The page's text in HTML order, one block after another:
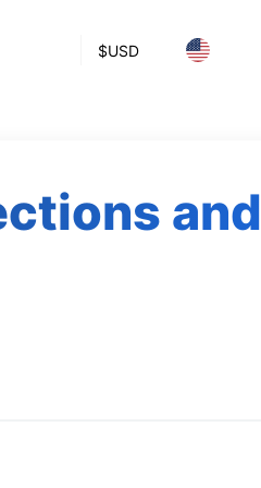
$USD
and